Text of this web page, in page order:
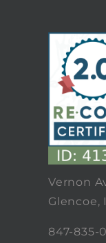
Vernon
Glencoe,
847-835-